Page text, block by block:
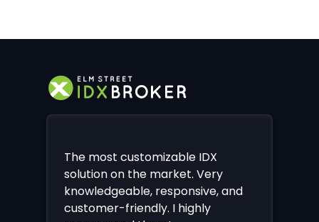
The most customizable IDX
solution on the market. Very
knowledgeable, responsive, and
customer-friendly. I highly